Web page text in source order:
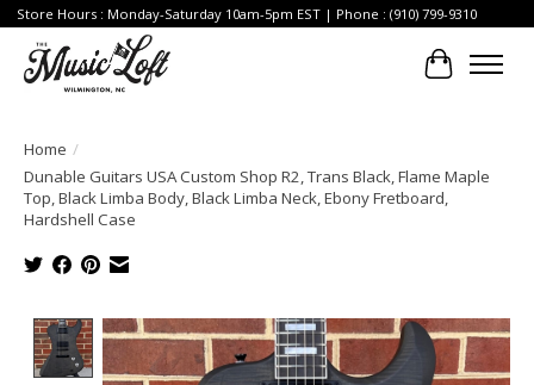
Store Hours : Monday-Saturday 10am-5pm EST | Phone : (910) 799-9310
Cart
Home /
Dunable Guitars USA Custom Shop R2, Trans Black, Flame Maple
Top, Black Limba Body, Black Limba Neck, Ebony Fretboard,
Hardshell Case
Product image slideshow Items